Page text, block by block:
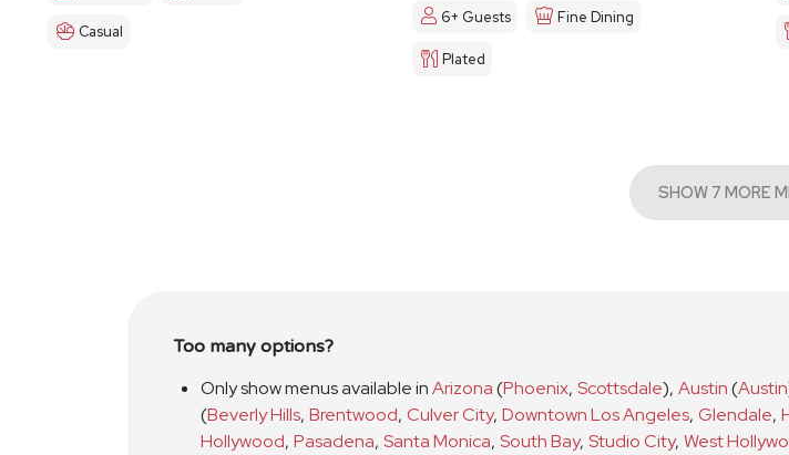
Casual
6+ Guests Fine Dining
Plated
SHOW 7
Too many options?
Only show menus available inArizona(Phoenix, Scottsdale), Austin(Austin
(Beverly Hills, Brentwood, Culver City, Downtown Los Angeles, Glendale,
Hollywood, Pasadena, Santa Monica, South Bay, Studio City, West